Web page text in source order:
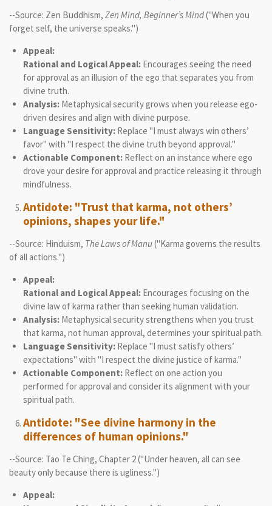
--Source: Zen Buddhism, Zen Mind, Beginner’s Mind("When you
forget self, the universe speaks.")
Appeal:
Rational and Logical Appeal:Encourages seeing the need
for approval as an illusion of the ego that separates you from
divine truth.
Analysis:Metaphysical security grows when you release ego-
driven desires and align with divine purpose.
Language Sensitivity:Replace "I must always win others’
favor" with "I respect the divine truth beyond approval."
Actionable Component:Reflect on an instance where ego
drove your desire for approval and practice releasing it through
mindfulness.
Antidote: "Trust that karma, not others’
opinions, shapes your life."
--Source: Hinduism, The Laws of Manu("Karma governs the results
of all actions.")
Appeal:
Rational and Logical Appeal:Encourages focusing on the
divine law of karma rather than seeking human validation.
Analysis:Metaphysical security strengthens when you trust
that karma, not human approval, determines your spiritual path.
Language Sensitivity:Replace "I must satisfy others’
expectations" with "I respect the divine justice of karma."
Actionable Component:Reflect on one action you
performed for approval and consider its alignment with your
spiritual path.
Antidote: "See divine harmony in the
differences of human opinions."
--Source: Tao Te Ching, Chapter 2 ("Under heaven, all can see
beauty only because there is ugliness.")
Appeal: